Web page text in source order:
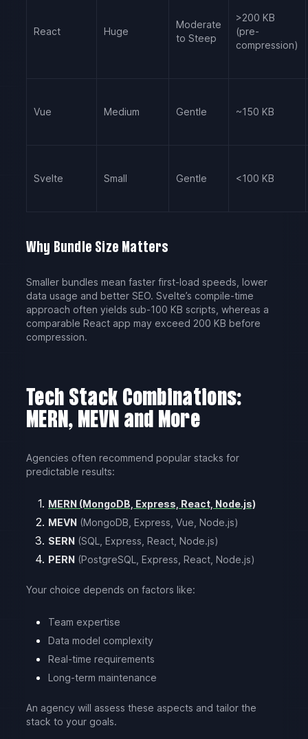
React Huge
Moderate
to Steep
>200 KB
(pre-
compression)
Vue Medium Gentle ~150 KB
Svelte Small Gentle <100 KB
Why Bundle Size Matters
Smaller bundles mean faster first-load speeds, lower
data usage and better SEO. Svelte’s compile-time
approach often yields sub-100 KB scripts, whereas a
comparable React app may exceed 200 KB before
compression.
Tech Stack Combinations:
MERN, MEVN and More
Agencies often recommend popular stacks for
predictable results:
MERN (MongoDB, Express, React, Node.js)
MEVN (MongoDB, Express, Vue, Node.js)
SERN (SQL, Express, React, Node.js)
PERN (PostgreSQL, Express, React, Node.js)
Your choice depends on factors like:
Team expertise
Data model complexity
Real-time requirements
Long-term maintenance
An agency will assess these aspects and tailor the
stack to your goals.